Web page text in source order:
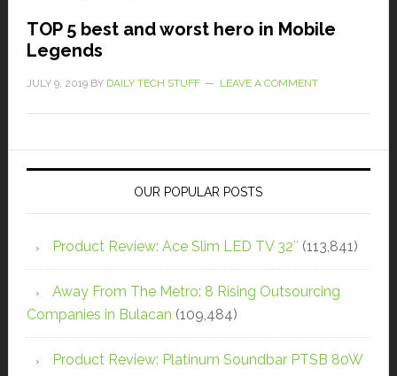
TOP 5 best and worst hero in Mobile
Legends
JULY 9, 2019BY DAILY TECH STUFF LEAVE A COMMENT
OUR POPULAR POSTS
Product Review: Ace Slim LED TV 32″ (113,841)
Away From The Metro: 8 Rising Outsourcing
Companies in Bulacan (109,484)
Product Review: Platinum Soundbar PTSB 80W